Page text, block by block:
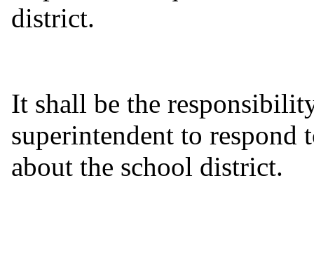
district.
It shall be the
superintendent to
about the school district.